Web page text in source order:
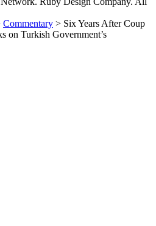
Commentary > Six Years After Coup
on Turkish Government’s